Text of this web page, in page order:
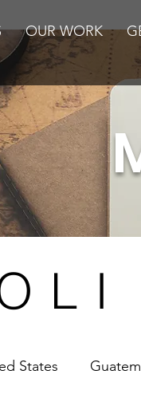
OUR WORK
States